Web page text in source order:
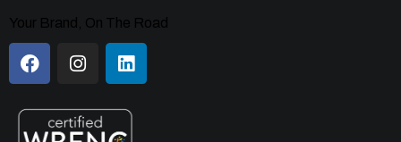
Your Brand, On The Road